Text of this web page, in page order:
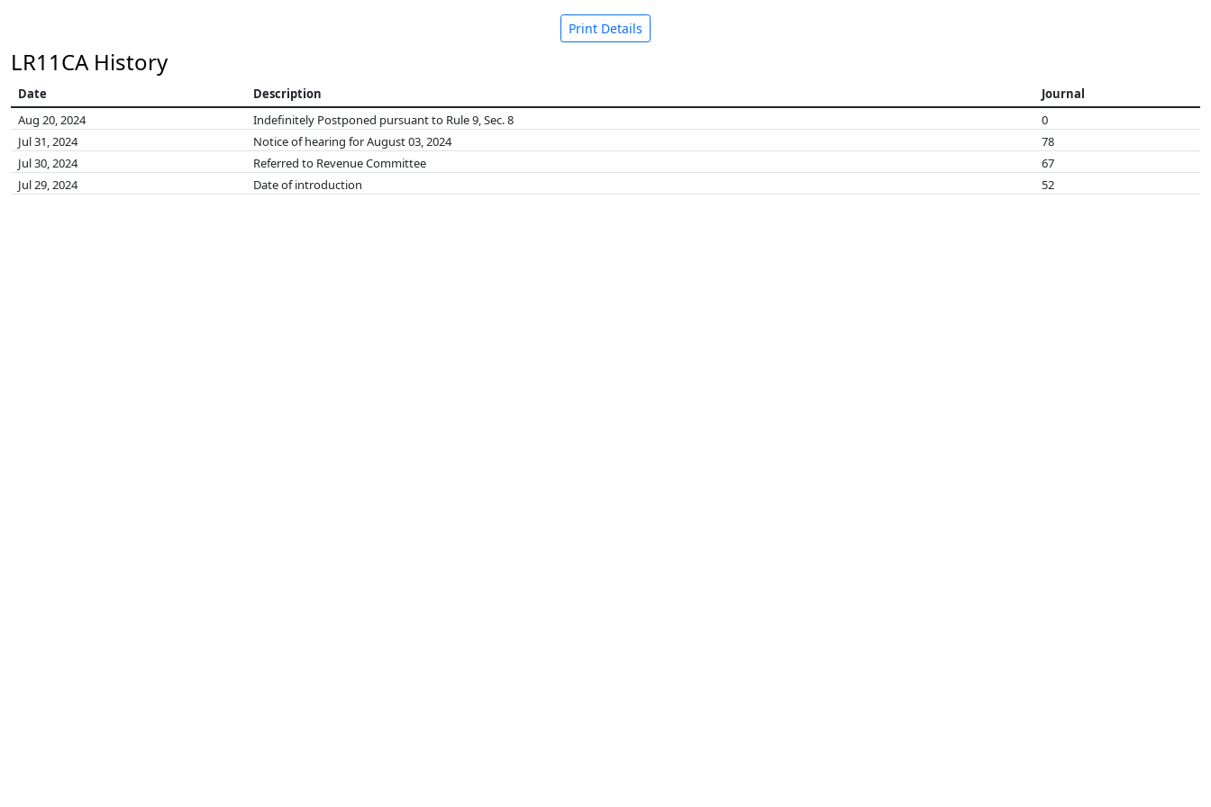
Print Details
LR11CA History
Date Description
Journal
Aug 20, 2024
Indefinitely Postponed pursuant to Rule 9, Sec. 8
0
Jul 31, 2024
Notice of hearing for August 03, 2024
78
Jul 30, 2024
Referred to Revenue Committee
67
Jul 29, 2024
Date of introduction 52